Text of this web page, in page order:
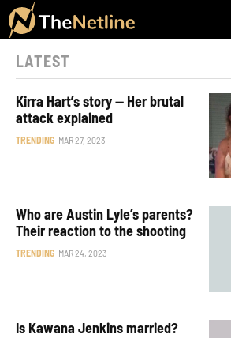
LATEST
Kirra Hart’s story — Her brutal
attack explained
TRENDING MAR 27, 2023
Who are Austin Lyle’s parents?
Their reaction to the shooting
TRENDING MAR 24, 2023
Is Kawana Jenkins married?